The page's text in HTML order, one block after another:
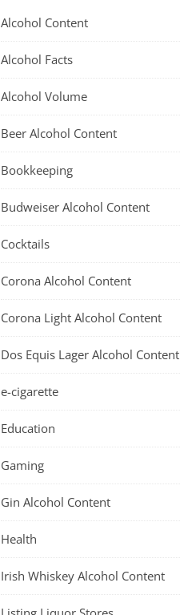
Alcohol Content
Alcohol Facts
Alcohol Volume
Beer Alcohol Content
Bookkeeping
Budweiser Alcohol Content
Cocktails
Corona Alcohol Content
Corona Light Alcohol Content
Dos Equis Lager Alcohol Content
e-cigarette
Education
Gaming
Gin Alcohol Content
Health
Irish Whiskey Alcohol Content